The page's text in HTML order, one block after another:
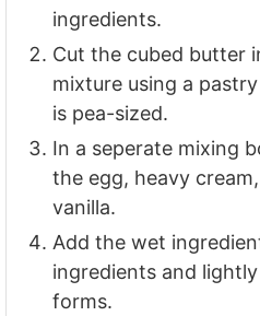
ingredients.
Cut the cubed butter
mixture using a
is pea-sized.
In a seperate mixing
the egg, heavy
vanilla.
Add the wet
ingredients and
forms.